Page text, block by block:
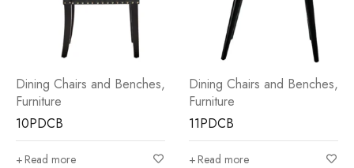
Dining Chairs and Benches,
Furniture
10PDCB
Read more
Dining Chairs and Benches,
Furniture
11PDCB
Read more